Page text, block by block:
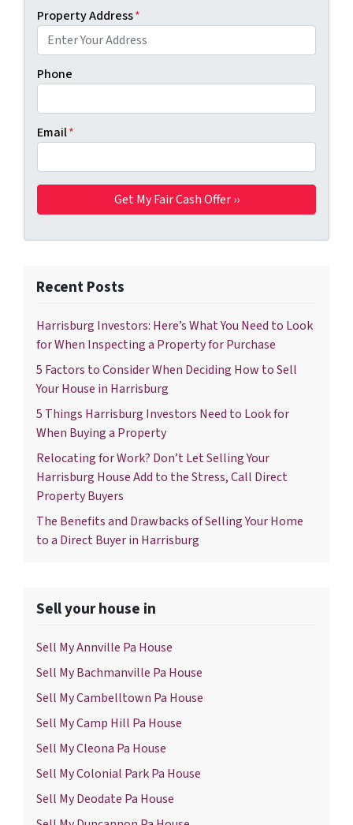
Property Address*
Phone
Email*
Recent Posts
Harrisburg Investors: Here’s What You Need to Look
for When Inspecting a Property for Purchase
5 Factors to Consider When Deciding How to Sell
Your House in Harrisburg
5 Things Harrisburg Investors Need to Look for
When Buying a Property
Relocating for Work? Don’t Let Selling Your
Harrisburg House Add to the Stress, Call Direct
Property Buyers
The Benefits and Drawbacks of Selling Your Home
to a Direct Buyer in Harrisburg
Sell your house in
Sell My Annville Pa House
Sell My Bachmanville Pa House
Sell My Cambelltown Pa House
Sell My Camp Hill Pa House
Sell My Cleona Pa House
Sell My Colonial Park Pa House
Sell My Deodate Pa House